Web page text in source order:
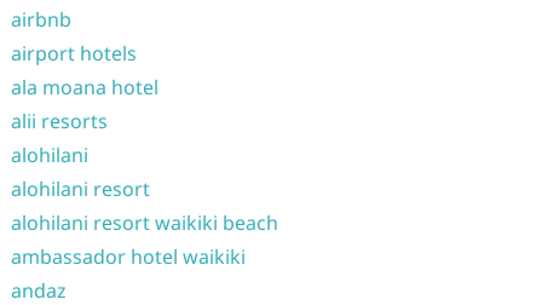
airbnb
airport hotels
ala moana hotel
alii resorts
alohilani
alohilani resort
alohilani resort waikiki beach
ambassador hotel waikiki
andaz